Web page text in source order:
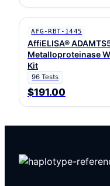
AFG-RBT-1445
AffiELISA®
Metalloproteinase
Kit
96 Tests
$191.00